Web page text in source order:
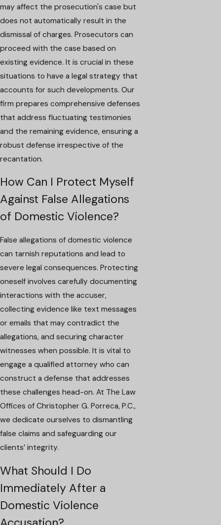
may affect the prosecution's case but
does not automatically result in the
dismissal of charges. Prosecutors can
proceed with the case based on
existing evidence. It is crucial in these
situations to have a legal strategy that
accounts for such developments. Our
firm prepares comprehensive defenses
that address fluctuating testimonies
and the remaining evidence, ensuring a
robust defense irrespective of the
recantation.
How Can I Protect Myself
Against False Allegations
of Domestic Violence?
False allegations of domestic violence
can tarnish reputations and lead to
severe legal consequences. Protecting
oneself involves carefully documenting
interactions with the accuser,
collecting evidence like text messages
or emails that may contradict the
allegations, and securing character
witnesses when possible. It is vital to
engage a qualified attorney who can
construct a defense that addresses
these challenges head-on. At The Law
Offices of Christopher G. Porreca, P.C.,
we dedicate ourselves to dismantling
false claims and safeguarding our
clients’ integrity.
What Should I Do
Immediately After a
Domestic Violence